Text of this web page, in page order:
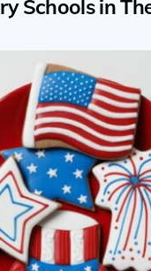
Schools in